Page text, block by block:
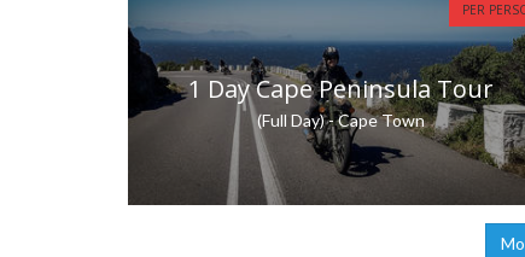
1 Day Cape Peninsula Tour
(Full Day) - Cape Town
PER